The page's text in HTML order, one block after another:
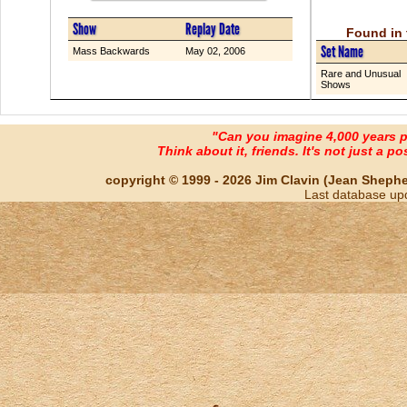
Show Replay Date
Mass Backwards May 02, 2006
Found in
Set Name
Rare and Unusual
Shows
"Can you imagine 4,000 years
Think about it, friends. It's not just a
copyright © 1999 - 2026 Jim Clavin (Jean
Last database